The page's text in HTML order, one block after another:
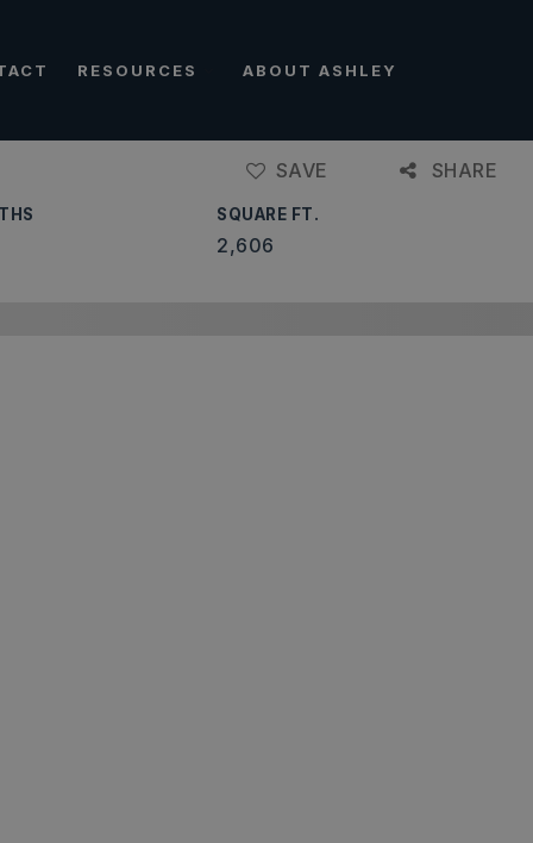
RESOURCES ABOUT ASHLEY
SAVE SHARE
SQUARE FT.
2,606